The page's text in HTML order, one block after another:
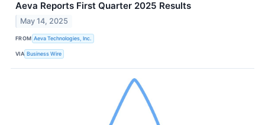
Aeva Reports First Quarter 2025 Results
May 14, 2025
FROM Aeva Technologies, Inc.
VIA Business Wire